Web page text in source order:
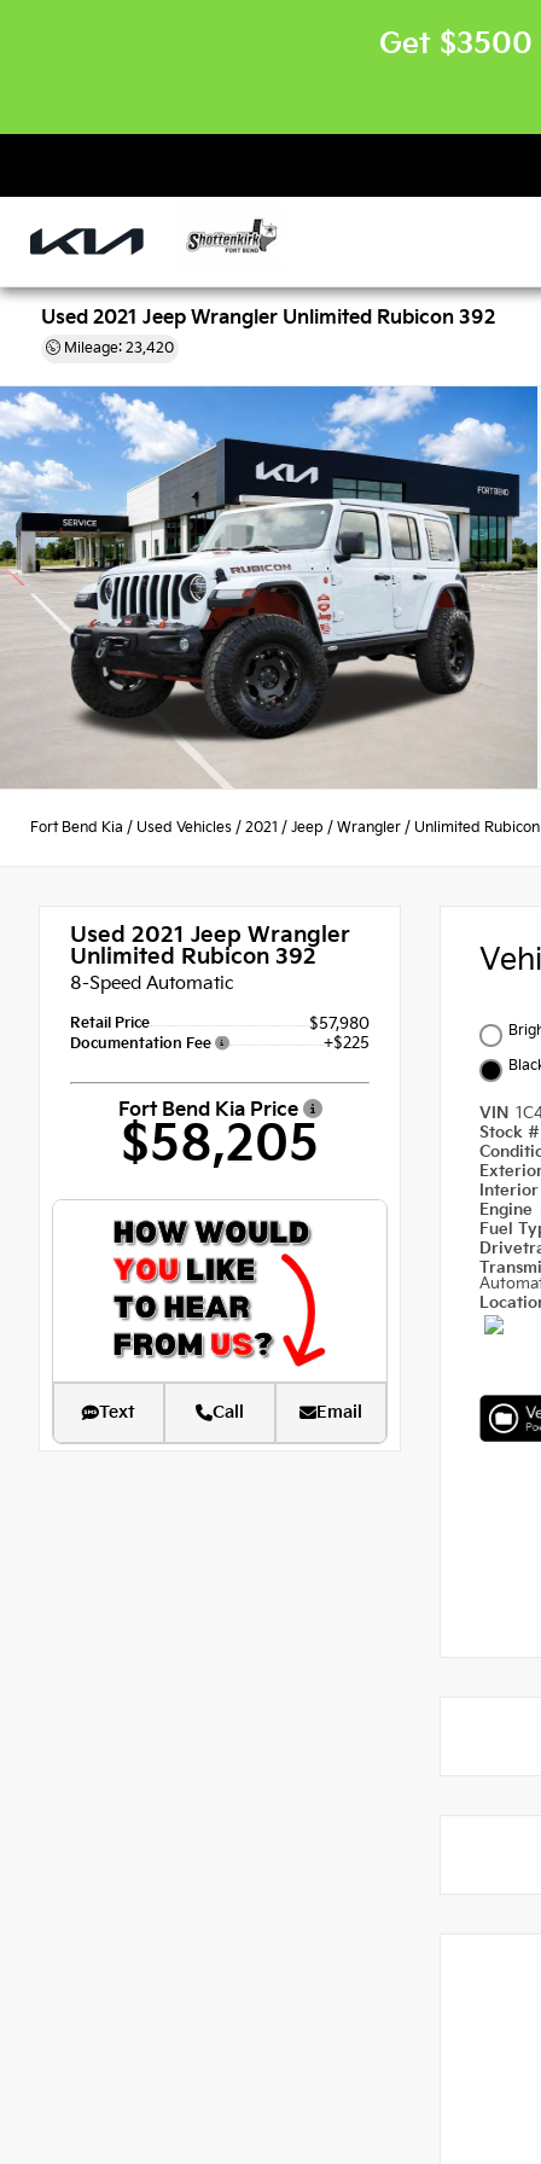
Get $3500
Used 2021 Jeep Wrangler Unlimited Rubicon 392
Mileage: 23,420
Fort Bend Kia / Used Vehicles / 2021 / Jeep / Wrangler / Unlimited
Used 2021 Jeep Wrangler
Unlimited Rubicon 392
8-Speed Automatic
Retail Price $57,980
Documentation Fee +$225
Fort Bend Kia Price
$58,205
Text Call Email
VIN
Stock
Engine
Fuel